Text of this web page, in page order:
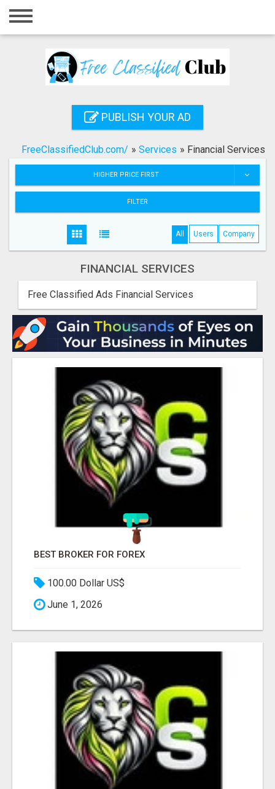
Home
Registration
Search
PUBLISH YOUR AD
FreeClassifiedClub.com/ » Services » Financial Services
HIGHER PRICE FIRST
FILTER
All Users Company
FINANCIAL SERVICES
Free Classified Ads Financial Services
BEST BROKER FOR FOREX
100.00 Dollar US$
June 1, 2026